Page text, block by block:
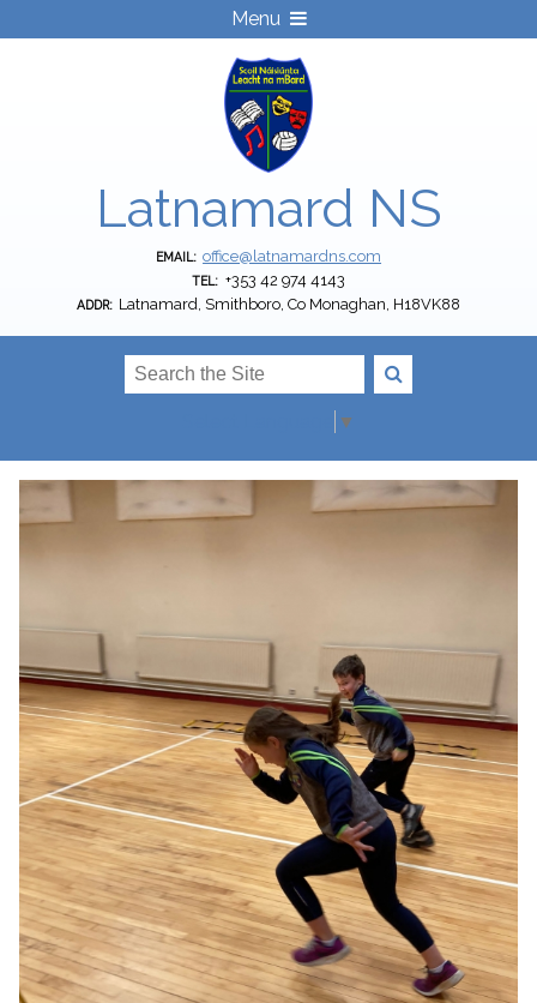
Menu
Latnamard NS
EMAIL: office@latnamardns.com
TEL: +353 42 974 4143
ADDR: Latnamard, Smithboro, Co Monaghan, H18VK88
▼